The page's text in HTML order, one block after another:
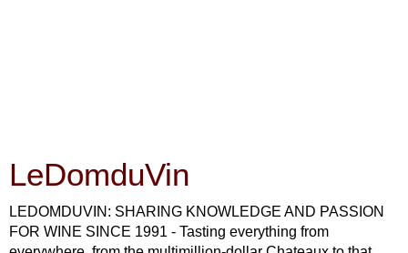
LeDomduVin
LEDOMDUVIN: SHARING KNOWLEDGE AND PASSION
FOR WINE SINCE 1991 - Tasting everything from